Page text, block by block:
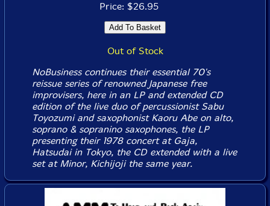
Price: $26.95
Out of Stock
NoBusiness continues their essential 70's
reissue series of renowned Japanese free
improvisers, here in an LP and extended CD
edition of the live duo of percussionist Sabu
Toyozumi and saxophonist Kaoru Abe on alto,
soprano & sopranino saxophones, the LP
presenting their 1978 concert at Gaja,
Hatsudai in Tokyo, the CD extended with a live
set at Minor, Kichijoji the same year.